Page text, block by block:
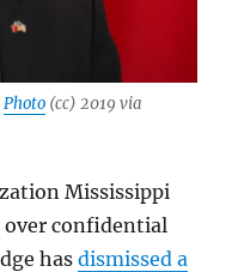
Photo (cc) 2019 via
Mississippi
confidential
hasdismissed a